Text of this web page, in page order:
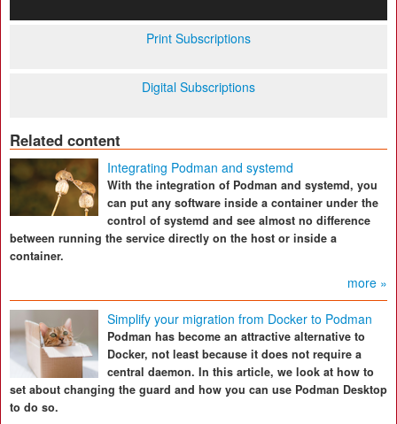
Print Subscriptions
Digital Subscriptions
Related content
Integrating Podman and systemd
With the integration of Podman and systemd, you
can put any software inside a container under the
control of systemd and see almost no difference
between running the service directly on the host or inside a
container.
more »
Simplify your migration from Docker to Podman
Podman has become an attractive alternative to
Docker, not least because it does not require a
central daemon. In this article, we look at how to
set about changing the guard and how you can use Podman Desktop
to do so.